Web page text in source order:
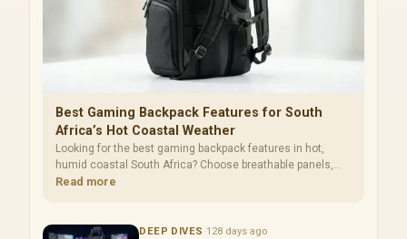
Best Gaming Backpack Features for South
Africa’s Hot Coastal Weather
Looking for the best gaming backpack features in hot,
humid coastal South Africa? Choose breathable panels,
waterproof protection, and ventilated laptop storage for
Read more
DEEP DIVES ·128 days ago